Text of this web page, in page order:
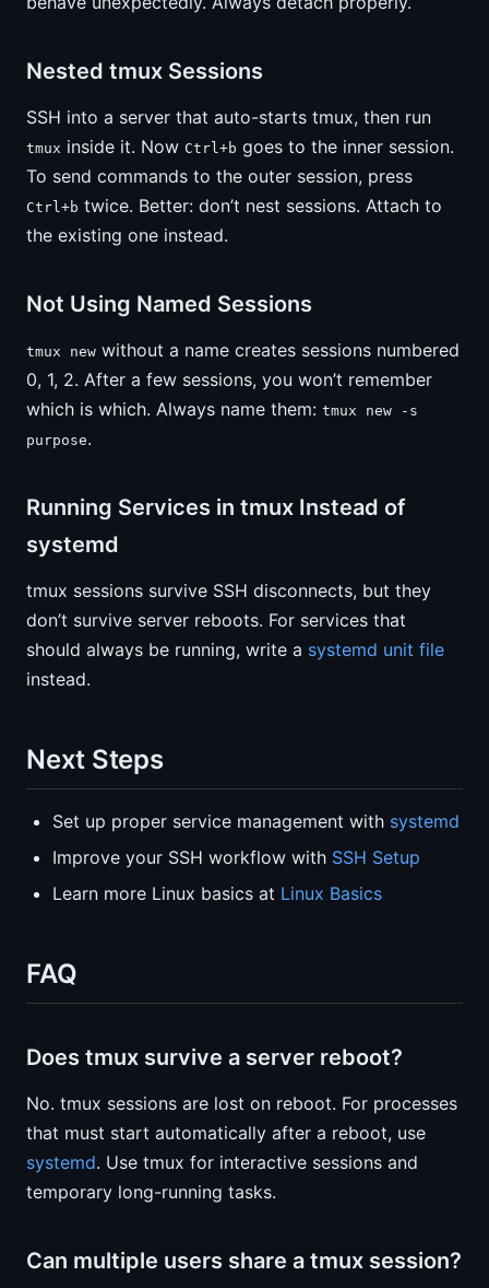
Nested tmux Sessions
SSH into a server that auto-starts tmux, then run
tmux inside it. Now Ctrl+b goes to the inner session.
To send commands to the outer session, press
Ctrl+b twice. Better: don’t nest sessions. Attach to
the existing one instead.
Not Using Named Sessions
tmux new without a name creates sessions numbered
0, 1, 2. After a few sessions, you won’t remember
which is which. Always name them: tmux new -s
purpose.
Running Services in tmux Instead of
systemd
tmux sessions survive SSH disconnects, but they
don’t survive server reboots. For services that
should always be running, write a systemd unit file
instead.
Next Steps
Set up proper service management with systemd
Improve your SSH workflow with SSH Setup
Learn more Linux basics at Linux Basics
FAQ
Does tmux survive a server reboot?
No. tmux sessions are lost on reboot. For processes
that must start automatically after a reboot, use
systemd. Use tmux for interactive sessions and
temporary long-running tasks.
Can multiple users share a tmux session?